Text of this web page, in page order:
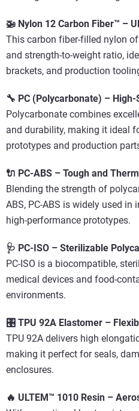
🚁 Nylon 12 Carbon Fiber™ –
This carbon fiber-filled nylon
and strength-to-weight ratio,
brackets, and production
🔧 PC (Polycarbonate) –
Polycarbonate combines
and durability, making it ideal
prototypes and production
🔌 PC-ABS – Tough and
Blending the strength of
ABS, PC-ABS is widely used
high-performance prototypes.
🩺 PC-ISO – Sterilizable
PC-ISO is a biocompatible,
medical devices and food-
environments.
🎛️ TPU 92A Elastomer –
TPU 92A delivers high
making it perfect for seals,
enclosures.
🔥 ULTEM™ 1010 Resin –